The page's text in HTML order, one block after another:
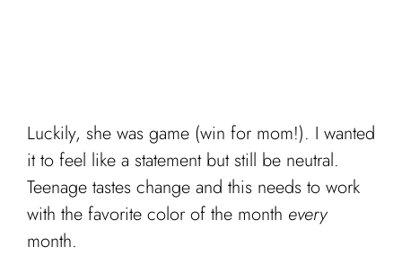
Luckily, she was game (win for mom!). I wanted
it to feel like a statement but still be neutral.
Teenage tastes change and this needs to work
with the favorite color of the month every
month.